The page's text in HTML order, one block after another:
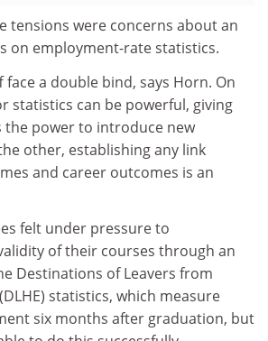
tensions were concerns about an
on employment-rate statistics.
face a double bind, says Horn. On
statistics can be powerful, giving
the power to introduce new
other, establishing any link
and career outcomes is an
felt under pressure to
of their courses through an
Destinations of Leavers from
statistics, which measure
six months after graduation, but